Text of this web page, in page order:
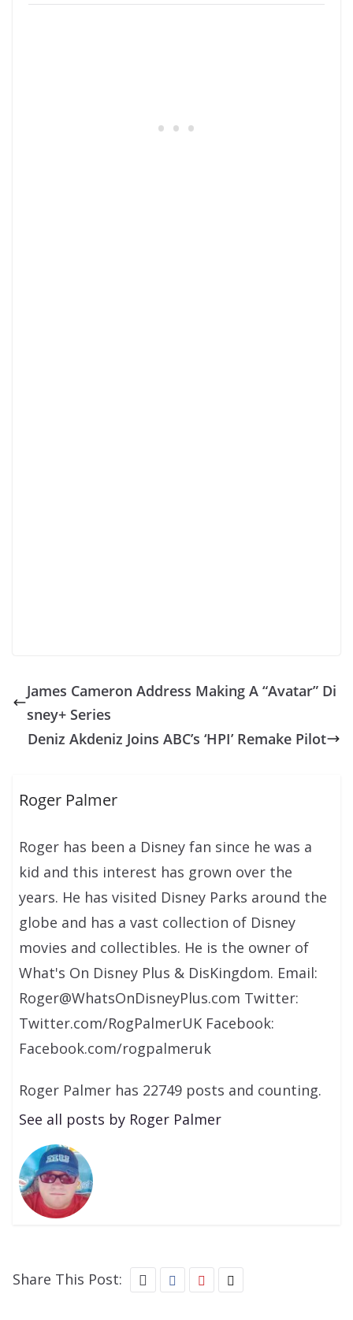
James Cameron Address Making A “Avatar” Di
sney+ Series
Deniz Akdeniz Joins ABC’s ‘HPI’ Remake Pilot
Roger Palmer
Roger has been a Disney fan since he was a
kid and this interest has grown over the
years. He has visited Disney Parks around the
globe and has a vast collection of Disney
movies and collectibles. He is the owner of
What's On Disney Plus & DisKingdom. Email:
Roger@WhatsOnDisneyPlus.com Twitter:
Twitter.com/RogPalmerUK Facebook:
Facebook.com/rogpalmeruk
Roger Palmer has 22749 posts and counting.
See all posts by Roger Palmer
Share This Post: